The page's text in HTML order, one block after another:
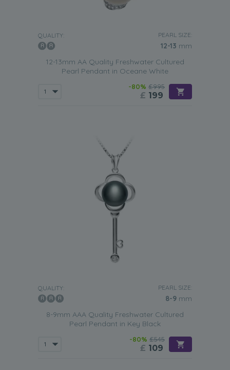
QUALITY: PEARL SIZE:
12-13 mm
12-13mm AA Quality Freshwater Cultured
Pearl Pendant in Oceane White
-80% £995
£ 199
QUALITY: PEARL SIZE:
8-9 mm
8-9mm AAA Quality Freshwater Cultured
Pearl Pendant in Key Black
-80% £545
£ 109